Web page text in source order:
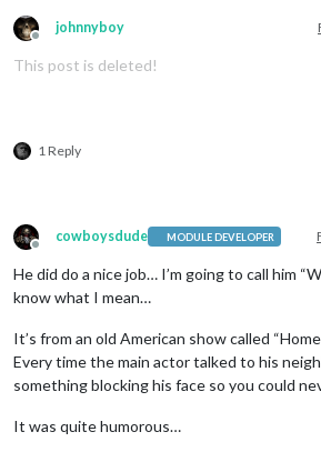
Offline
johnnyboy
This post is deleted!
1 Reply
Offline
cowboysdude MODULE DEVELOPER
He did do a nice job… I’m going to call him
know what I mean…
It’s from an old American show called
Every time the main actor talked to his
something blocking his face so you could
It was quite humorous…